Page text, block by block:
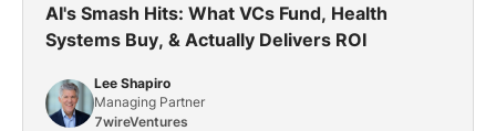
AI's Smash Hits: What VCs Fund, Health
Systems Buy, & Actually Delivers ROI
Lee Shapiro
Managing Partner
7wireVentures